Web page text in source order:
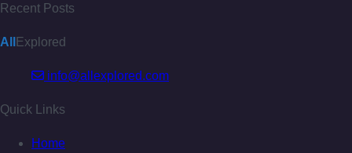
Recent Posts
All Explored
info@allexplored.com
Quick Links
Home